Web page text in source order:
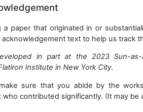
a paper that originated in or
text to help us track
in part at the 2023 Sun-
Institute in New York City.
sure that you abide by the
contributed significantly. (It may